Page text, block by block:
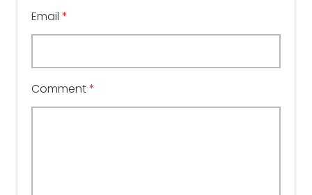
Email *
Comment*